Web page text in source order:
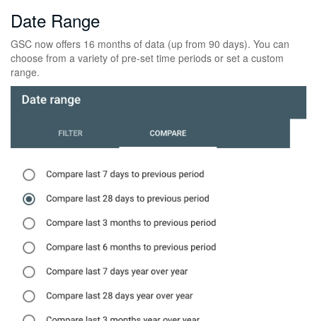
Date Range
GSC now offers 16 months of data (up from 90 days). You can
choose from a variety of pre-set time periods or set a custom
range.